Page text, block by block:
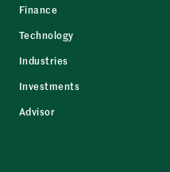
Finance
Technology
Industries
Investments
Advisor